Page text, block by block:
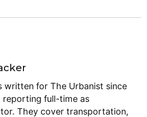
written for The Urbanist since
reporting full-time as
They cover transportation,